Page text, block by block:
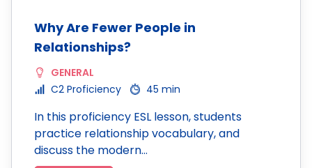
Why Are Fewer People in
Relationships?
GENERAL
C2 Proficiency
45 min
In this proficiency ESL lesson, students
practice relationship vocabulary, and
discuss the modern…